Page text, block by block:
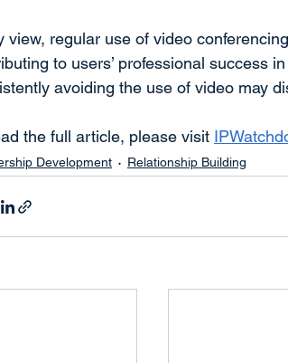
view, regular use of video
to users’ professional success
avoiding the use of video may
the full article, please visit
Development Relationship Building